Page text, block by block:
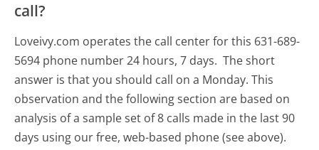
call?
Loveivy.com operates the call center for this 631-689-
5694 phone number 24 hours, 7 days. The short
answer is that you should call on a Monday. This
observation and the following section are based on
analysis of a sample set of 8 calls made in the last 90
days using our free, web-based phone (see above).